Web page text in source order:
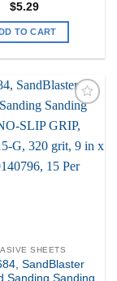
$5.29
TO CART
my
SHEETS
SandBlaster
Sanding Sanding